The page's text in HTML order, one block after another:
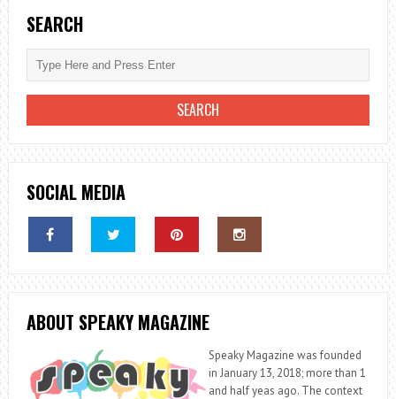
SEARCH
SOCIAL MEDIA
ABOUT SPEAKY MAGAZINE
Speaky Magazine was founded
in January 13, 2018; more than 1
and half yeas ago. The context